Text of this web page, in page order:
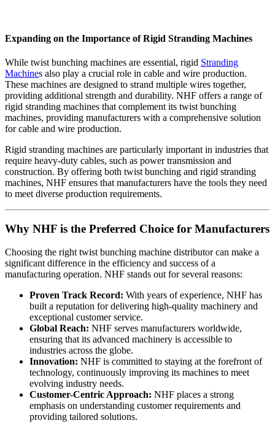
Expanding on the Importance of Rigid Stranding Machines
While twist bunching machines are essential, rigid Stranding
Machines also play a crucial role in cable and wire production.
These machines are designed to strand multiple wires together,
providing additional strength and durability. NHF offers a range of
rigid stranding machines that complement its twist bunching
machines, providing manufacturers with a comprehensive solution
for cable and wire production.
Rigid stranding machines are particularly important in industries that
require heavy-duty cables, such as power transmission and
construction. By offering both twist bunching and rigid stranding
machines, NHF ensures that manufacturers have the tools they need
to meet diverse production requirements.
Why NHF is the Preferred Choice for Manufacturers
Choosing the right twist bunching machine distributor can make a
significant difference in the efficiency and success of a
manufacturing operation. NHF stands out for several reasons:
Proven Track Record: With years of experience, NHF has
built a reputation for delivering high-quality machinery and
exceptional customer service.
Global Reach: NHF serves manufacturers worldwide,
ensuring that its advanced machinery is accessible to
industries across the globe.
Innovation: NHF is committed to staying at the forefront of
technology, continuously improving its machines to meet
evolving industry needs.
Customer-Centric Approach: NHF places a strong
emphasis on understanding customer requirements and
providing tailored solutions.